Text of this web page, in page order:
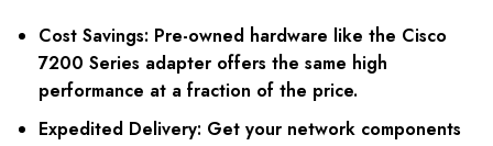
Cost Savings: Pre-owned hardware like the Cisco
7200 Series adapter offers the same high
performance at a fraction of the price.
Expedited Delivery: Get your network components